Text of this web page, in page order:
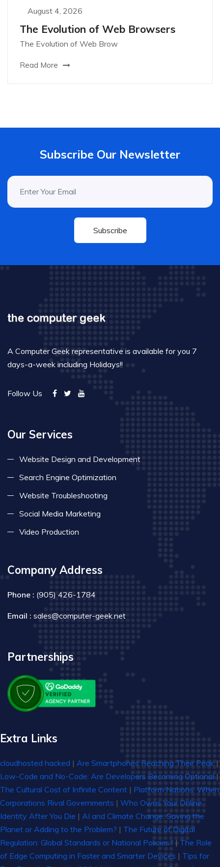
August 4, 2026
The Evolution of Web Browsers
The Evolution of Web Brow
Read More
Subscribe Our Newsletter
Subscribe
A Computer Geek representative is available for you 7
days-a-week including Holidays!!
Follow Us
Our Services
Website Design and Development
Search Engine Optimization
Website Troubleshooting
Social Media Marketing
Video Production
Company Address
Phone : (905) 426-1784
Email : sales@computer-geek.net
Partnerships
Extra Links
cloudhosted hacked | Are Smartphones Reaching Their Peak |
Low-Code and No-Code: Are Developers Becoming Optional |
The Cultural Cost of Infinite Content | Platform Nations: When
Corporations Rival Governments | Who Owns Your Online
Identity After You Die | AI and Climate Change: Saving the
Planet or Adding to the Problem? | The Future of Digital
Regulation: Global Standards or National Policies? | The Role
of Edge Computing in Faster and Smarter Devices | Tips for